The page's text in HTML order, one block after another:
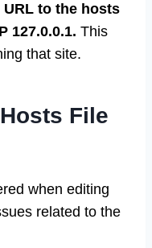
to the hosts
127.0.0.1. This
that site.
File
when editing
related to the